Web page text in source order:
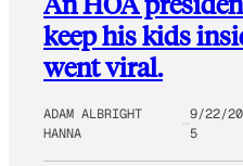
keep his kids
went viral.
ADAM ALBRIGHT
HANNA
9/22/
5